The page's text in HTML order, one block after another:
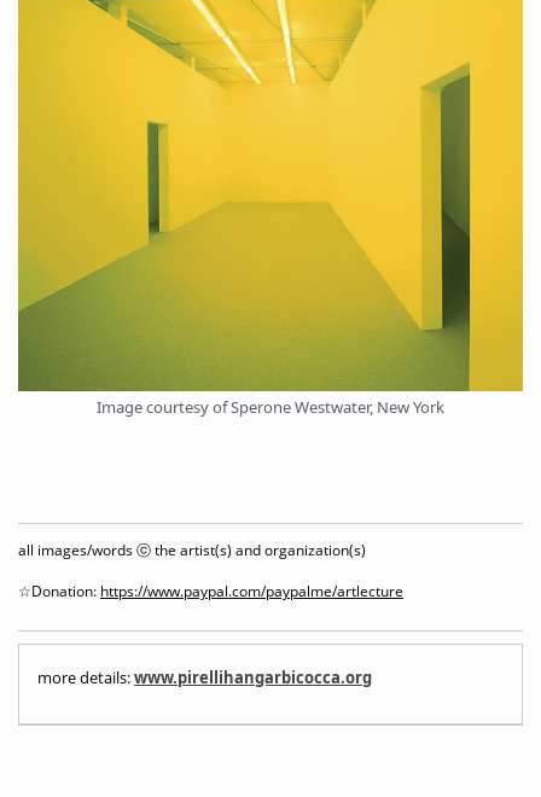
Image courtesy of Sperone Westwater, New York
all images/words ⓒ the artist(s) and organization(s)
☆Donation: https://www.paypal.com/paypalme/artlecture
more details:www.pirellihangarbicocca.org